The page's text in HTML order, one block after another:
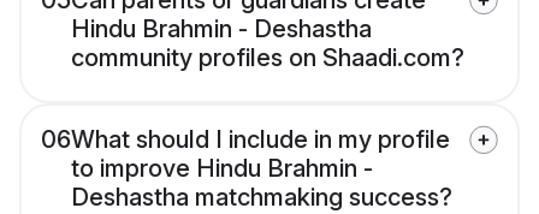
Hindu Brahmin - Deshastha
community profiles on Shaadi.com?
06What should I include in my profile
to improve Hindu Brahmin -
Deshastha matchmaking success?